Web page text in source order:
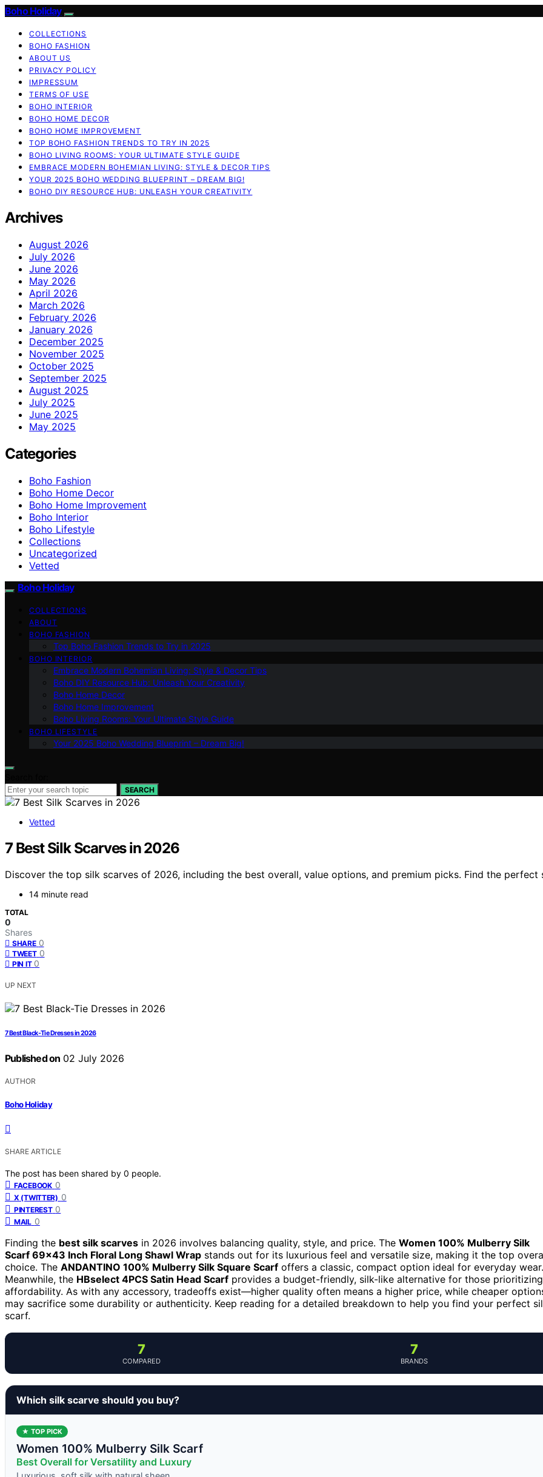
Boho Holiday
COLLECTIONS
BOHO FASHION
ABOUT US
PRIVACY POLICY
IMPRESSUM
TERMS OF USE
BOHO INTERIOR
BOHO HOME DECOR
BOHO HOME IMPROVEMENT
TOP BOHO FASHION TRENDS TO TRY IN 2025
BOHO LIVING ROOMS: YOUR ULTIMATE STYLE GUIDE
EMBRACE MODERN BOHEMIAN LIVING: STYLE & DECOR TIPS
YOUR 2025 BOHO WEDDING BLUEPRINT – DREAM BIG!
BOHO DIY RESOURCE HUB: UNLEASH YOUR CREATIVITY
Archives
August 2026
July 2026
June 2026
May 2026
April 2026
March 2026
February 2026
January 2026
December 2025
November 2025
October 2025
September 2025
August 2025
July 2025
June 2025
May 2025
Categories
Boho Fashion
Boho Home Decor
Boho Home Improvement
Boho Interior
Boho Lifestyle
Collections
Uncategorized
Vetted
Boho Holiday
COLLECTIONS
ABOUT
BOHO FASHION
Top Boho Fashion Trends to Try in 2025
BOHO INTERIOR
Embrace Modern Bohemian Living: Style & Decor Tips
Boho DIY Resource Hub: Unleash Your Creativity
Boho Home Decor
Boho Home Improvement
Boho Living Rooms: Your Ultimate Style Guide
BOHO LIFESTYLE
Your 2025 Boho Wedding Blueprint – Dream Big!
SEARCH
Vetted
7 Best Silk Scarves in 2026
Discover the top silk scarves of 2026, including the best overall, value options, and premium picks. Find the
14 minute read
TOTAL
0
Shares
SHARE 0
TWEET 0
PIN IT 0
UP NEXT
7 Best Black-Tie Dresses in 2026
Published on 02 July 2026
AUTHOR
Boho Holiday
SHARE ARTICLE
The post has been shared by 0 people.
FACEBOOK 0
X (TWITTER) 0
PINTEREST 0
MAIL 0
Finding the best silk scarves in 2026 involves balancing quality, style, and price. The Women 100% Mulberry Silk
Scarf 69×43 Inch Floral Long Shawl Wrap stands out for its luxurious feel and versatile size, making it the top
choice. The ANDANTINO 100% Mulberry Silk Square Scarf offers a classic, compact option ideal for everyday wear.
Meanwhile, the HBselect 4PCS Satin Head Scarf provides a budget-friendly, silk-like alternative for those prioritizing
affordability. As with any accessory, tradeoffs exist—higher quality often means a higher price, while cheaper
may sacrifice some durability or authenticity. Keep reading for a detailed breakdown to help you find your perfect
scarf.
7
COMPARED
7
BRANDS
Which silk scarve should you buy?
★ TOP PICK
Women 100% Mulberry Silk Scarf
Best Overall for Versatility and Luxury